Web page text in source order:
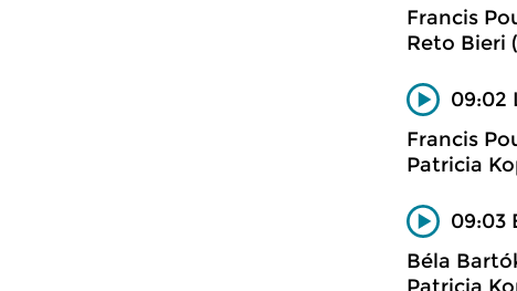
Francis
Reto Bieri
09:02
Francis
Patricia
09:03
Béla